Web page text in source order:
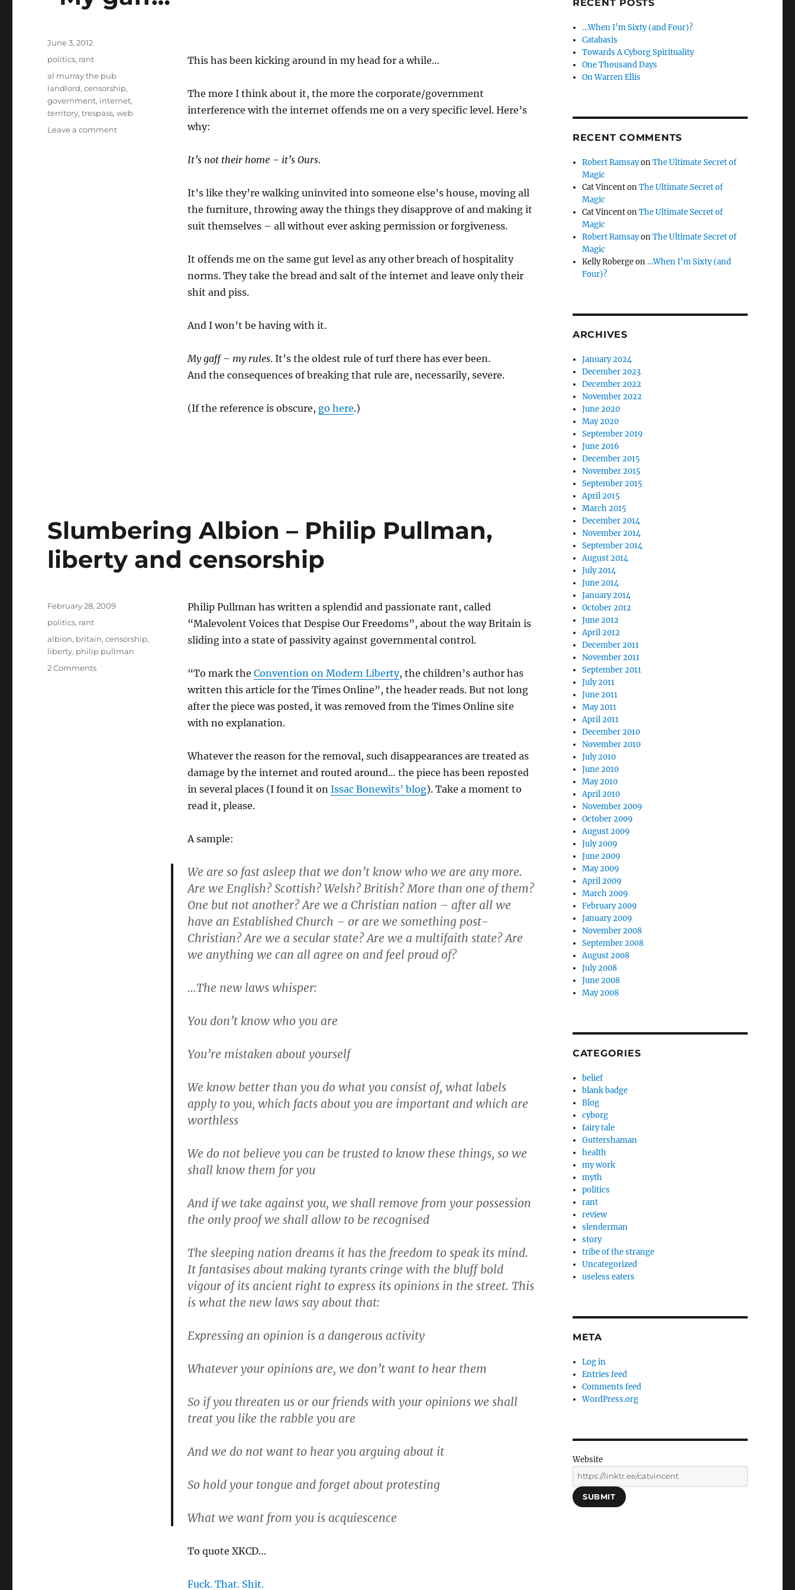
This has been kicking around in my head for a while…
The more I think about it, the more the corporate/government
interference with the internet offends me on a very specific level. Here’s
why:
It’s not their home – it’s Ours.
It’s like they’re walking uninvited into someone else’s house, moving all
the furniture, throwing away the things they disapprove of and making it
suit themselves – all without ever asking permission or forgiveness.
It offends me on the same gut level as any other breach of hospitality
norms. They take the bread and salt of the internet and leave only their
shit and piss.
And I won’t be having with it.
My gaff – my rules. It’s the oldest rule of turf there has ever been.
And the consequences of breaking that rule are, necessarily, severe.
(If the reference is obscure, go here.)
Posted
June 3, 2012
Categories
politics, rant
Tags
al murray the pub
landlord,censorship,
government, internet,
territory,trespass,web
Leave a commenton
Slumbering Albion – Philip Pullman,
liberty and censorship
Philip Pullman has written a splendid and passionate rant, called
“Malevolent Voices that Despise Our Freedoms”, about the way Britain is
sliding into a state of passivity against governmental control.
“To mark the Convention on Modern Liberty, the children’s author has
written this article for the Times Online”, the header reads. But not long
after the piece was posted, it was removed from the Times Online site
with no explanation.
Whatever the reason for the removal, such disappearances are treated as
damage by the internet and routed around… the piece has been reposted
in several places (I found it on Issac Bonewits’ blog). Take a moment to
read it, please.
A sample:
We are so fast asleep that we don’t know who we are any more.
Are we English? Scottish? Welsh? British? More than one of them?
One but not another? Are we a Christian nation – after all we
have an Established Church – or are we something post-
Christian? Are we a secular state? Are we a multifaith state? Are
we anything we can all agree on and feel proud of?
…The new laws whisper:
You don’t know who you are
You’re mistaken about yourself
We know better than you do what you consist of, what labels
apply to you, which facts about you are important and which are
worthless
We do not believe you can be trusted to know these things, so we
shall know them for you
And if we take against you, we shall remove from your possession
the only proof we shall allow to be recognised
The sleeping nation dreams it has the freedom to speak its mind.
It fantasises about making tyrants cringe with the bluff bold
vigour of its ancient right to express its opinions in the street. This
is what the new laws say about that:
Expressing an opinion is a dangerous activity
Whatever your opinions are, we don’t want to hear them
So if you threaten us or our friends with your opinions we shall
treat you like the rabble you are
And we do not want to hear you arguing about it
So hold your tongue and forget about protesting
What we want from you is acquiescence
To quote XKCD…
Fuck. That. Shit.
Posted
February 28, 2009
Categories
politics, rant
Tags
albion, britain,censorship,
liberty, philip pullman
2 Commentson
RECENT POSTS
…When I’m Sixty (and Four)?
Catabasis
Towards A Cyborg Spirituality
One Thousand Days
On Warren Ellis
RECENT COMMENTS
Robert RamsayonThe Ultimate Secret of
Magic
Cat VincentonThe Ultimate Secret of
Magic
Cat VincentonThe Ultimate Secret of
Magic
Robert RamsayonThe Ultimate Secret of
Magic
Kelly Robergeon …When I’m Sixty (and
Four)?
ARCHIVES
January 2024
December 2023
December 2022
November 2022
June 2020
May 2020
September 2019
June 2016
December 2015
November 2015
September 2015
April 2015
March 2015
December 2014
November 2014
September 2014
August 2014
July 2014
June 2014
January 2014
October 2012
June 2012
April 2012
December 2011
November 2011
September 2011
July 2011
June 2011
May 2011
April 2011
December 2010
November 2010
July 2010
June 2010
May 2010
April 2010
November 2009
October 2009
August 2009
July 2009
June 2009
May 2009
April 2009
March 2009
February 2009
January 2009
November 2008
September 2008
August 2008
July 2008
June 2008
May 2008
CATEGORIES
belief
blank badge
Blog
cyborg
fairy tale
Guttershaman
health
my work
myth
politics
rant
review
slenderman
story
tribe of the strange
Uncategorized
useless eaters
META
Log in
Entries feed
Comments feed
WordPress.org
Website
SUBMIT